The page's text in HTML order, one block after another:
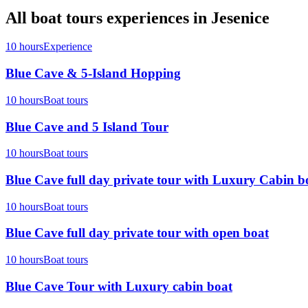
All boat tours experiences in Jesenice
10 hoursExperience
Blue Cave & 5-Island Hopping
10 hoursBoat tours
Blue Cave and 5 Island Tour
10 hoursBoat tours
Blue Cave full day private tour with Luxury Cabin
10 hoursBoat tours
Blue Cave full day private tour with open boat
10 hoursBoat tours
Blue Cave Tour with Luxury cabin boat